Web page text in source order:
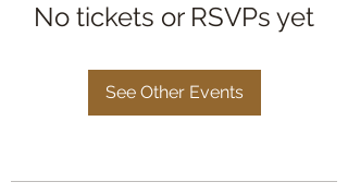
No tickets or RSVPs yet
See Other Events